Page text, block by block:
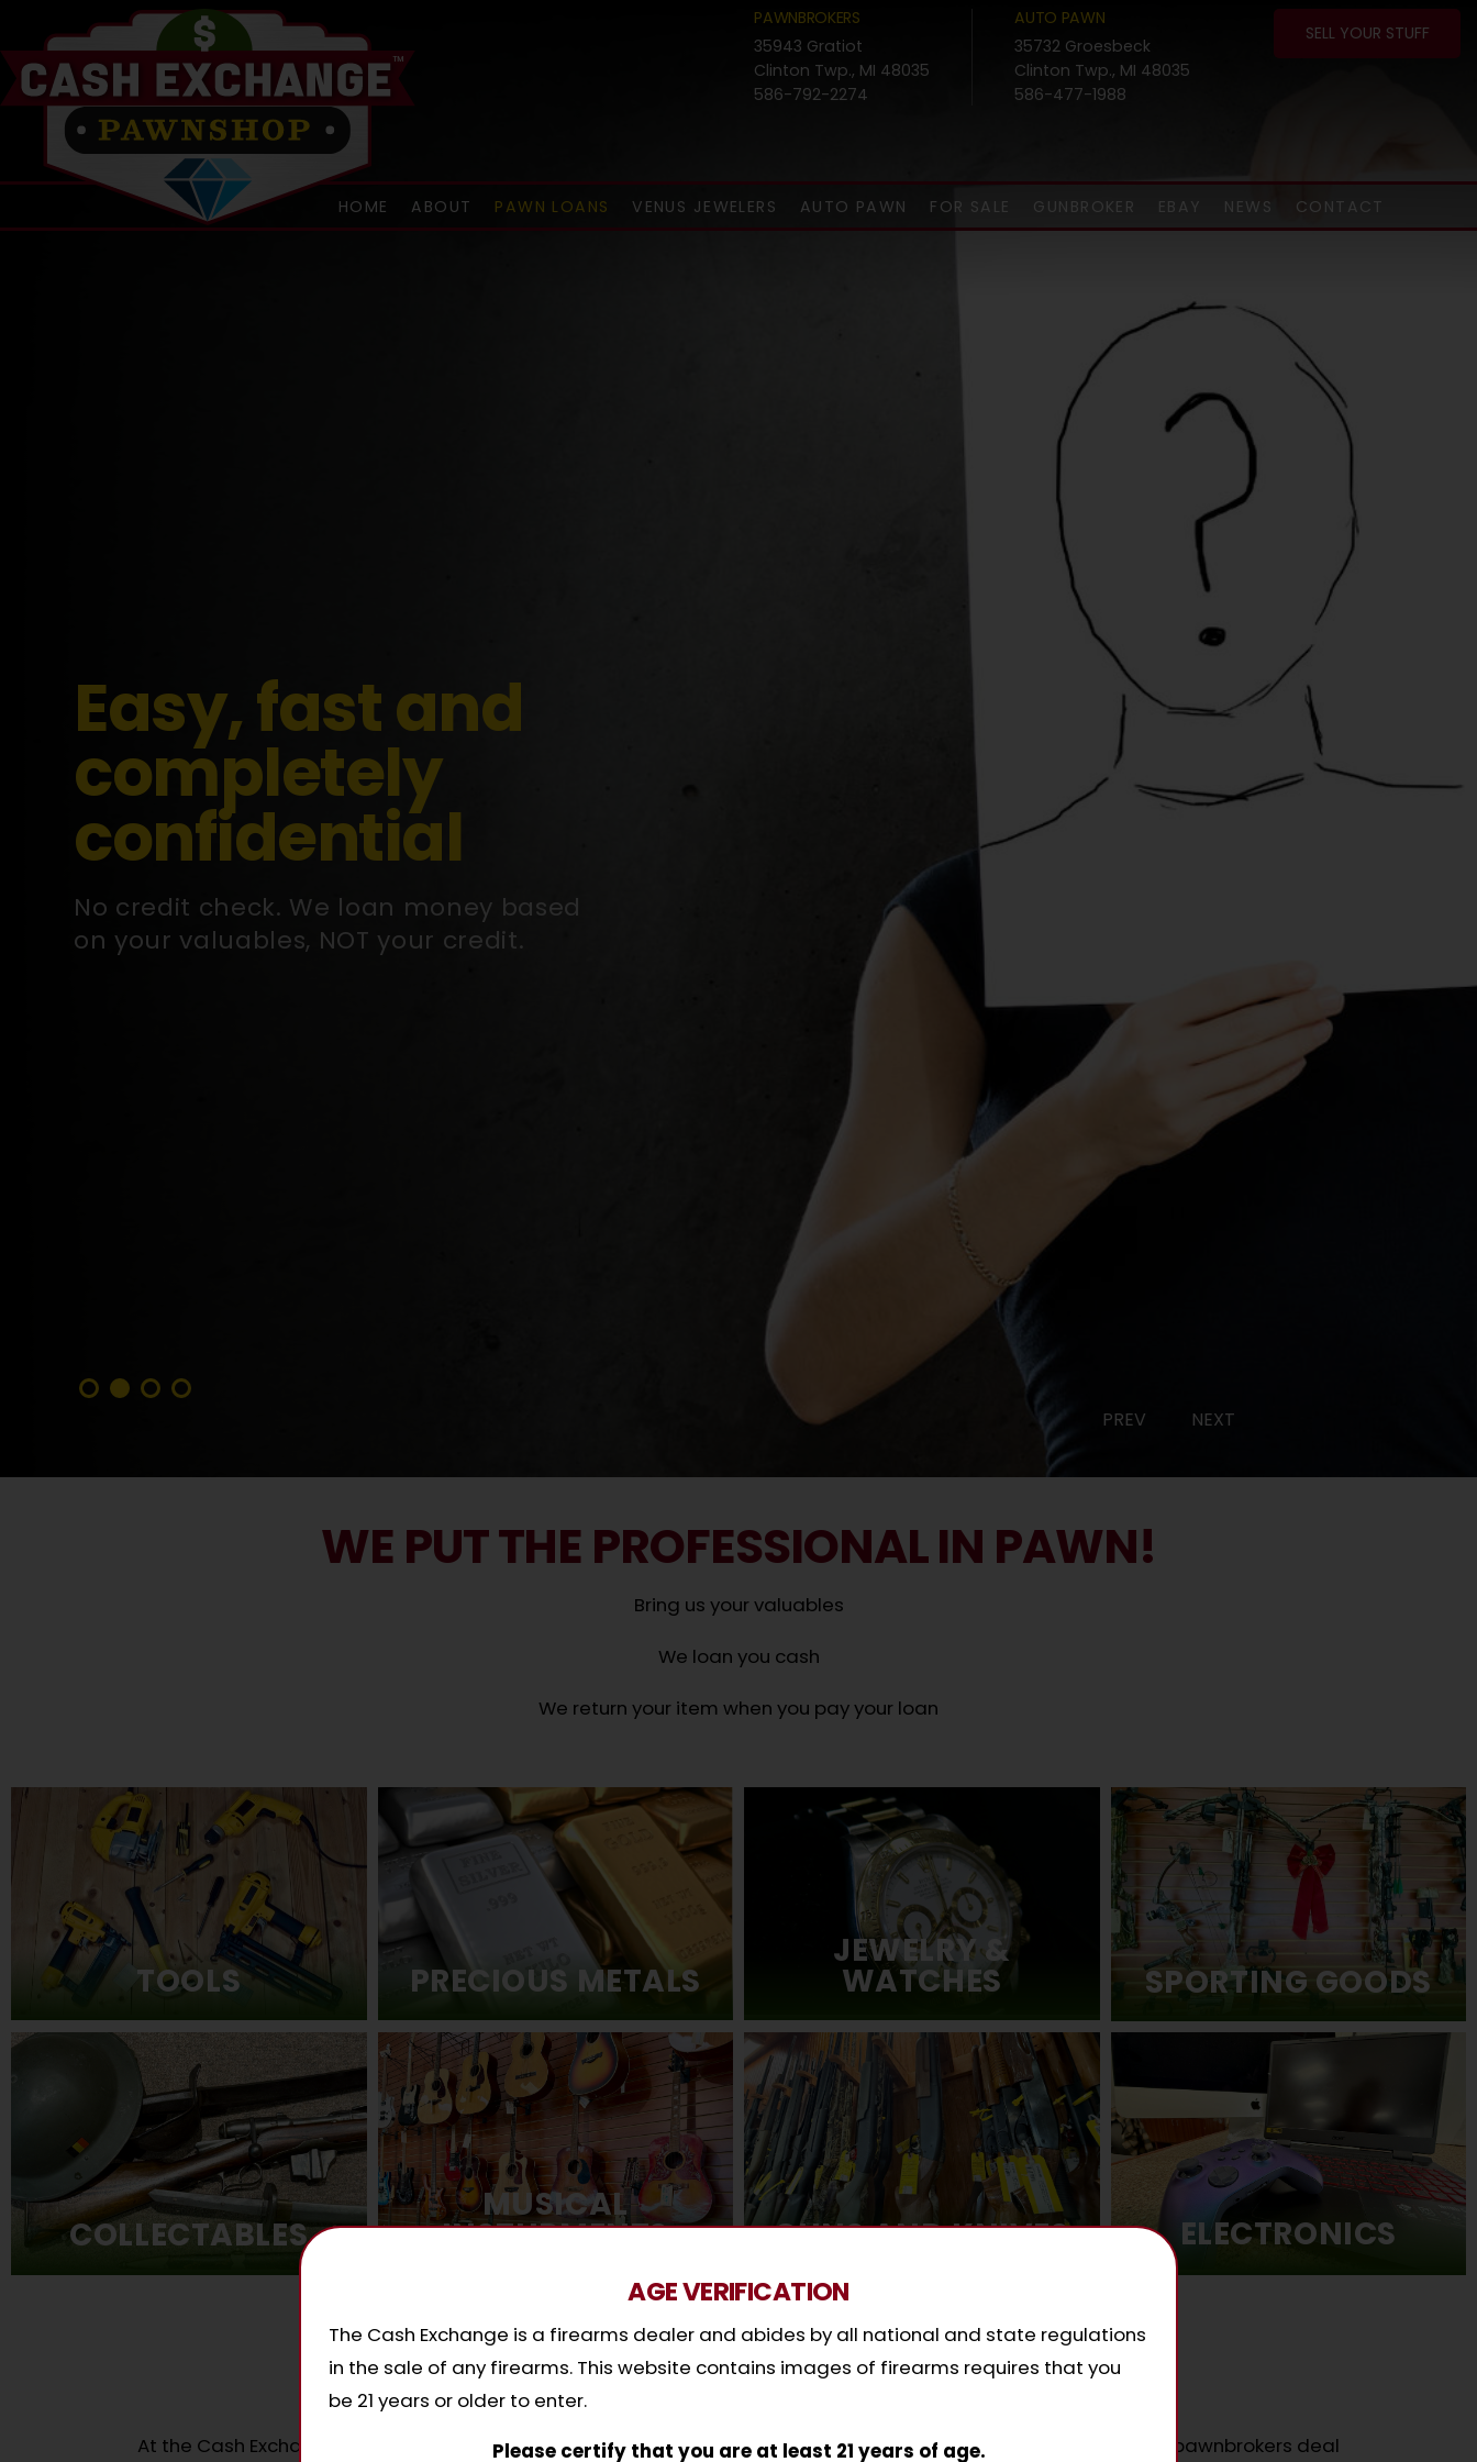
PAWNBROKERS
35943 Gratiot
Clinton Twp., MI 48035
586-792-2274
AUTO PAWN
35732 Groesbeck
Clinton Twp., MI 48035
586-477-1988
SELL YOUR STUFF
HOME ABOUT PAWN LOANS VENUS JEWELERS AUTO PAWN FOR SALE GUNBROKER EBAY NEWS CONTACT
PREV
Easy, fast and
completely
confidential
No credit check. We loan money based
on your valuables, NOT your credit.
NEXT
WE PUT THE PROFESSIONAL IN PAWN!
Bring us your valuables
We loan you cash
We return your item when you pay your loan
TOOLS PRECIOUS METALS
JEWELRY &
WATCHES SPORTING GOODS
COLLECTABLES
MUSICAL
INSTURMENTS GUNS AND KNIVES ELECTRONICS
Why Pawn with Cash Exchange?
At the Cash Exchange, we loan money based on your valuables, not on your credit. We’ll match or beat any other pawnbrokers deal
AGE VERIFICATION
The Cash Exchange is a firearms dealer and abides by all national and state regulations
in the sale of any firearms. This website contains images of firearms requires that you
be 21 years or older to enter.
Please certify that you are at least 21 years of age.